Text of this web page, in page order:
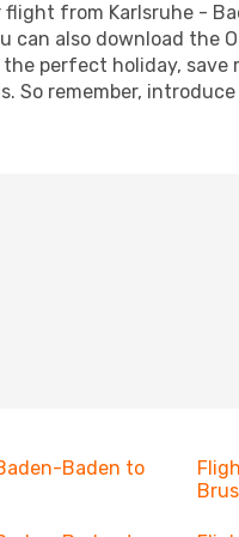
from Karlsruhe -
can also download the
perfect holiday,
So remember,
Baden to